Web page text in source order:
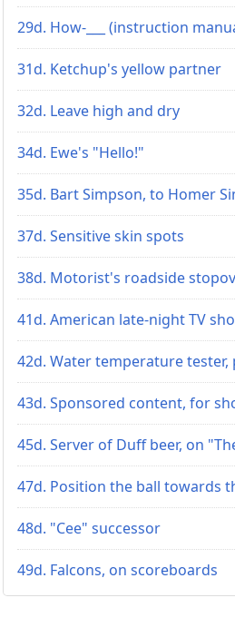
29d. How-___ (instruction
31d. Ketchup's yellow partner
32d. Leave high and dry
34d. Ewe's "Hello!"
35d. Bart Simpson, to Homer
37d. Sensitive skin spots
38d. Motorist's roadside
41d. American late-night TV
42d. Water temperature tester,
43d. Sponsored content, for
45d. Server of Duff beer, on
47d. Position the ball towards
48d. "Cee" successor
49d. Falcons, on scoreboards